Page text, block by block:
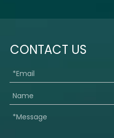
CONTACT US